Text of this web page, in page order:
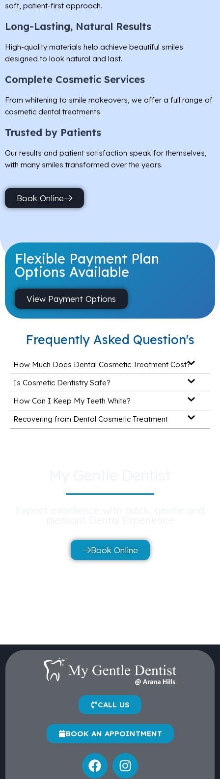
soft, patient-first approach.
Long-Lasting, Natural Results
High-quality materials help achieve beautiful smiles
designed to look natural and last.
Complete Cosmetic Services
From whitening to smile makeovers, we offer a full range of
cosmetic dental treatments.
Trusted by Patients
Our results and patient satisfaction speak for themselves,
with many smiles transformed over the years.
Book Online
Flexible Payment Plan
Options Available
View Payment Options
Frequently Asked Question's
How Much Does Dental Cosmetic Treatment Cost?
Is Cosmetic Dentistry Safe?
How Can I Keep My Teeth White?
Recovering from Dental Cosmetic Treatment
Book Online
CALL US
BOOK AN APPOINTMENT